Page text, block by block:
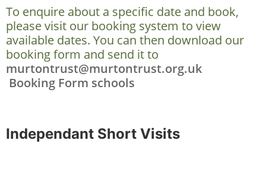
To enquire about a specific date and book,
please visit our booking system to view
available dates. You can then download our
booking form and send it to
murtontrust@murtontrust.org.uk
Booking Form schools
Independant Short Visits